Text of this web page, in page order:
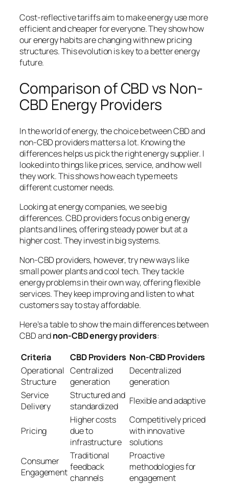
Cost-reflective tariffs aim to make energy use more
efficient and cheaper for everyone. They show how
our energy habits are changing with new pricing
structures. This evolution is key to a better energy
future.
Comparison of CBD vs Non-
CBD Energy Providers
In the world of energy, the choice between CBD and
non-CBD providers matters a lot. Knowing the
differences helps us pick the right energy supplier. I
looked into things like prices, service, and how well
they work. This shows how each type meets
different customer needs.
Looking atenergy companies, we see big
differences. CBD providers focus on big energy
plants and lines, offering steady power but at a
higher cost. They invest in big systems.
Non-CBD providers, however, try new ways like
small power plants and cool tech. They tackle
energy problems in their own way, offering flexible
services. They keep improving and listen to what
customers say to stay affordable.
Here’s a table to show the main differences between
CBD andnon-CBD energy providers:
Criteria
CBD Providers Non-CBD Providers
Operational
Structure
Centralized
generation
Decentralized
generation
Service
Delivery
Structured and
standardized
Flexible and adaptive
Pricing
Higher costs
due to
infrastructure
Competitively priced
with innovative
solutions
Consumer
Engagement
Traditional
feedback
channels
Proactive
methodologies for
engagement